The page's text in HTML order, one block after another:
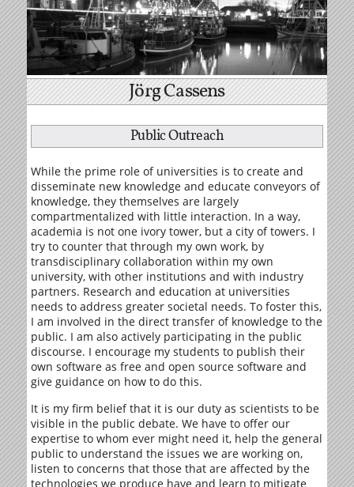
Jörg Cassens
Public Outreach
While the prime role of universities is to create and
disseminate new knowledge and educate conveyors of
knowledge, they themselves are largely
compartmentalized with little interaction. In a way,
academia is not one ivory tower, but a city of towers. I
try to counter that through my own work, by
transdisciplinary collaboration within my own
university, with other institutions and with industry
partners. Research and education at universities
needs to address greater societal needs. To foster this,
I am involved in the direct transfer of knowledge to the
public. I am also actively participating in the public
discourse. I encourage my students to publish their
own software as free and open source software and
give guidance on how to do this.
It is my firm belief that it is our duty as scientists to be
visible in the public debate. We have to offer our
expertise to whom ever might need it, help the general
public to understand the issues we are working on,
listen to concerns that those that are affected by the
technologies we produce have and learn to mitigate